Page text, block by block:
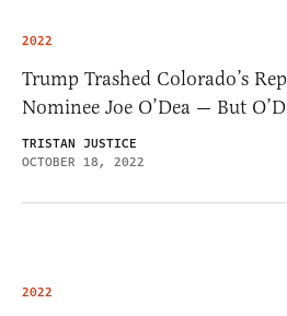
2022
Trump Trashed Colorado’s
Nominee Joe O’Dea — But
TRISTAN JUSTICE
OCTOBER 18, 2022
2022